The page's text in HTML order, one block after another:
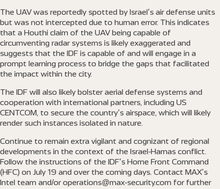
The UAV was reportedly spotted by Israel’s air defense units
but was not intercepted due to human error. This indicates
that a Houthi claim of the UAV being capable of
circumventing radar systems is likely exaggerated and
suggests that the IDF is capable of and will engage in a
prompt learning process to bridge the gaps that facilitated
the impact within the city.
The IDF will also likely bolster aerial defense systems and
cooperation with international partners, including US
CENTCOM, to secure the country’s airspace, which will likely
render such instances isolated in nature.
Continue to remain extra vigilant and cognizant of regional
developments in the context of the Israel-Hamas conflict.
Follow the instructions of the IDF’s Home Front Command
(HFC) on July 19 and over the coming days. Contact MAX’s
Intel team and/or operations@max-security.com for further